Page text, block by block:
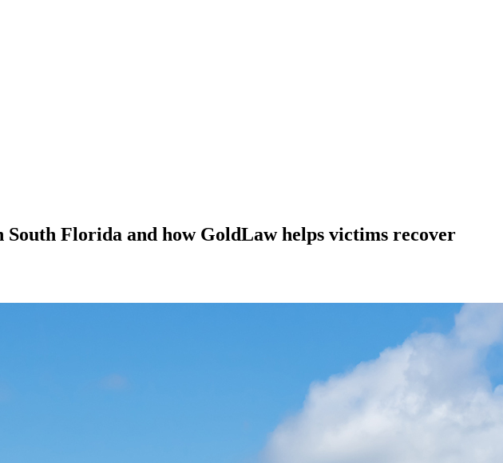
Florida and how GoldLaw helps victims recover